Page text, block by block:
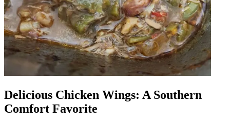
Delicious Chicken Wings: A Southern
Comfort Favorite